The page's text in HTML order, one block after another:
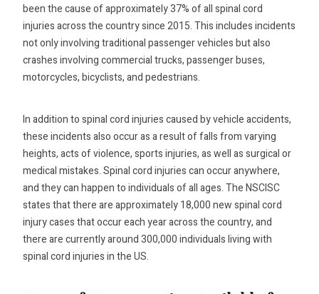
been the cause of approximately 37% of all spinal cord
injuries across the country since 2015. This includes incidents
not only involving traditional passenger vehicles but also
crashes involving commercial trucks, passenger buses,
motorcycles, bicyclists, and pedestrians.
In addition to spinal cord injuries caused by vehicle accidents,
these incidents also occur as a result of falls from varying
heights, acts of violence, sports injuries, as well as surgical or
medical mistakes. Spinal cord injuries can occur anywhere,
and they can happen to individuals of all ages. The NSCISC
states that there are approximately 18,000 new spinal cord
injury cases that occur each year across the country, and
there are currently around 300,000 individuals living with
spinal cord injuries in the US.